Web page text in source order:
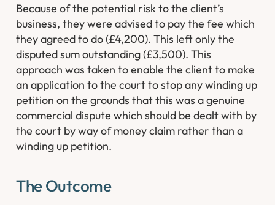
Because of the potential risk to the client’s
business, they were advised to pay the fee which
they agreed to do (£4,200). This left only the
disputed sum outstanding (£3,500). This
approach was taken to enable the client to make
an application to the court to stop any winding up
petition on the grounds that this was a genuine
commercial dispute which should be dealt with by
the court by way of money claim rather than a
winding up petition.
The Outcome